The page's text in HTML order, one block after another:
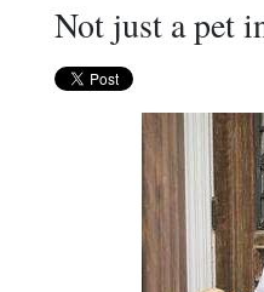
Not just a pet